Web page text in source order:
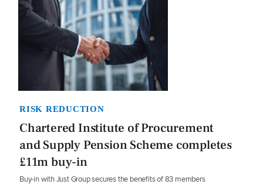
RISK REDUCTION
Chartered Institute of Procurement
and Supply Pension Scheme completes
£11m buy-in
Buy-in with Just Group secures the benefits of 83 members